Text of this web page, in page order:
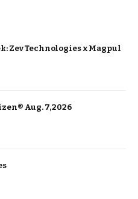
Zev Technologies x Magpul
Aug. 7, 2026